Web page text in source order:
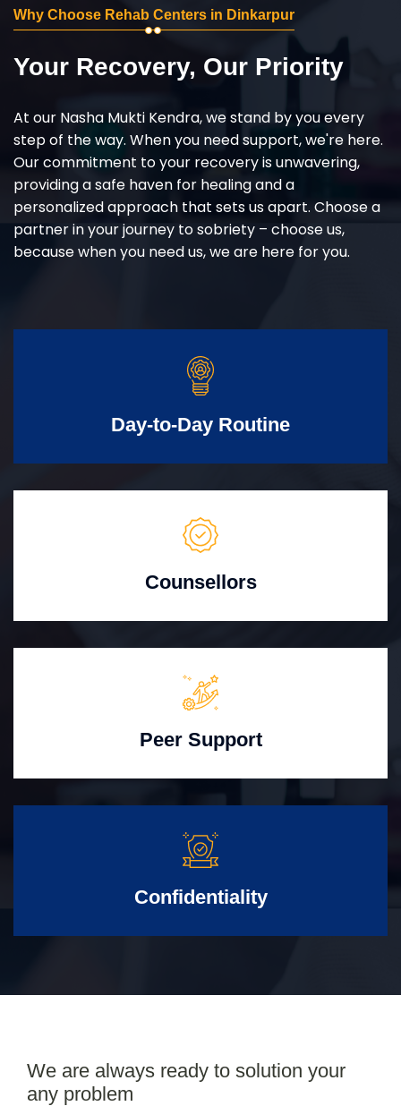
Why Choose Rehab Centers in Dinkarpur
Your Recovery, Our Priority
At our Nasha Mukti Kendra, we stand by you every
step of the way. When you need support, we're here.
Our commitment to your recovery is unwavering,
providing a safe haven for healing and a
personalized approach that sets us apart. Choose a
partner in your journey to sobriety – choose us,
because when you need us, we are here for you.
Day-to-Day Routine
Counsellors
Peer Support
Confidentiality
We are always ready to solution your
any problem